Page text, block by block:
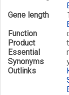
Gene length
Function
Product
Essential
Synonyms
Outlinks